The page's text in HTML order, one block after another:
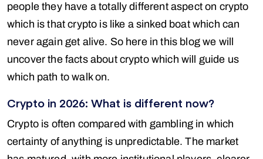
people they have a totally different aspect on crypto
which is that crypto is like a sinked boat which can
never again get alive. So here in this blog we will
uncover the facts about crypto which will guide us
which path to walk on.
Crypto in 2026: What is different now?
Crypto is often compared with gambling in which
certainty of anything is unpredictable. The market